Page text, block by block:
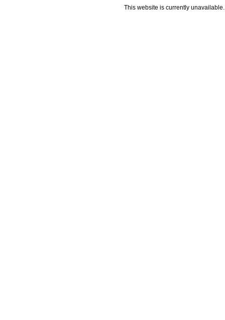
This website is currently